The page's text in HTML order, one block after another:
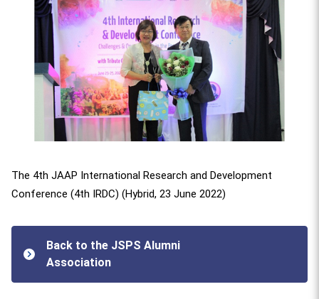
The 4th JAAP International Research and Development
Conference (4th IRDC) (Hybrid, 23 June 2022)
Back to the JSPS Alumni
Association